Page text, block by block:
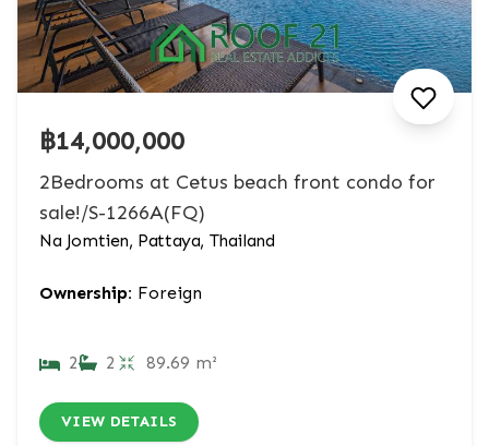
฿14,000,000
2Bedrooms at Cetus beach front condo for
sale!/S-1266A(FQ)
Na Jomtien, Pattaya, Thailand
Ownership: Foreign
2 2 89.69 m²
VIEW DETAILS